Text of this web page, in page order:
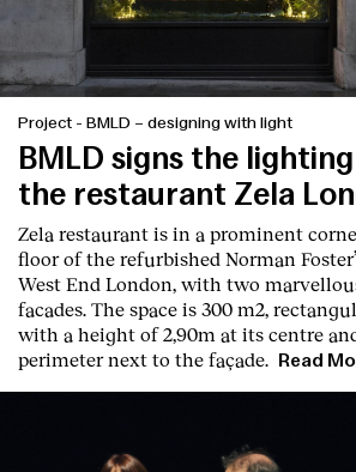
Project - BMLD – designing with light
BMLD signs the
the restaurant Zela
Zela restaurant is in a prominent
floor of the refurbished Norman
West End London, with two
facades. The space is 300 m2,
with a height of 2,90m at its centre
perimeter next to the façade.
Read